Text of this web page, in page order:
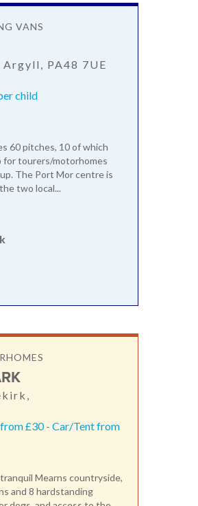
VANS
PA48 7UE
child
60 pitches, 10 of which
for tourers/motorhomes
The Port Mor centre is
two local...
£30 - Car/Tent from
Mearns countryside,
and 8 hardstanding